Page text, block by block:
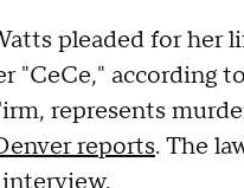
pleaded for her
"CeCe," according
represents
reports. The